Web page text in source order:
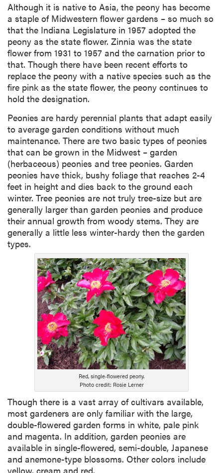
Although it is native to Asia, the peony has become
a staple of Midwestern flower gardens – so much so
that the Indiana Legislature in 1957 adopted the
peony as the state flower. Zinnia was the state
flower from 1931 to 1957 and the carnation prior to
that. Though there have been recent efforts to
replace the peony with a native species such as the
fire pink as the state flower, the peony continues to
hold the designation.
Peonies are hardy perennial plants that adapt easily
to average garden conditions without much
maintenance. There are two basic types of peonies
that can be grown in the Midwest – garden
(herbaceous) peonies and tree peonies. Garden
peonies have thick, bushy foliage that reaches 2-4
feet in height and dies back to the ground each
winter. Tree peonies are not truly tree-size but are
generally larger than garden peonies and produce
their annual growth from woody stems. They are
generally a little less winter-hardy then the garden
types.
Red, single-flowered peony.
Photo credit: Rosie Lerner
Though there is a vast array of cultivars available,
most gardeners are only familiar with the large,
double-flowered garden forms in white, pale pink
and magenta. In addition, garden peonies are
available in single-flowered, semi-double, Japanese
and anemone-type blossoms. Other colors include
yellow, cream and red.